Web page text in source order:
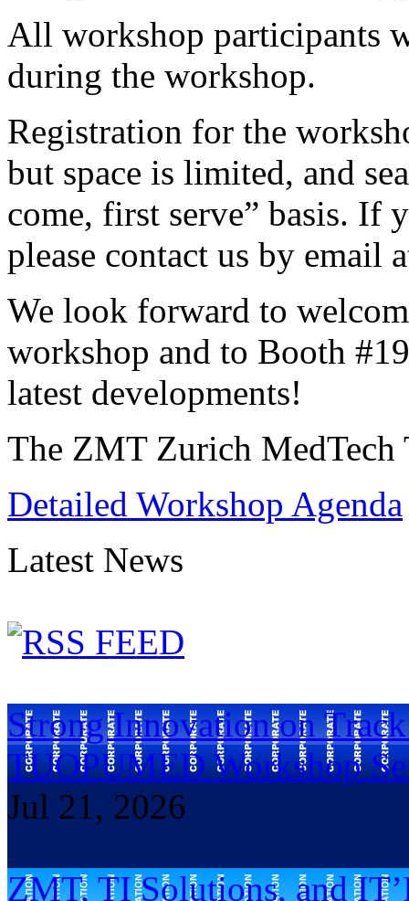
All workshop participants
during the workshop.
Registration for the
but space is limited, and
come, first serve” basis. If
please contact us by email
We look forward to
workshop and to Booth
latest developments!
The ZMT Zurich MedTech
Detailed Workshop Agenda
Latest News
Strong Innovation on
TUOPUMED Workshop
Jul 21, 2026
ZMT, TI Solutions, and